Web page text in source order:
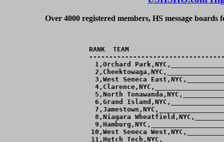
Over 4000 registered members, HS message
RANK  TEAM
1,Orchard
3,West Seneca
5,North
6,Grand
8,Niagara
10,West Seneca
11,Hutch